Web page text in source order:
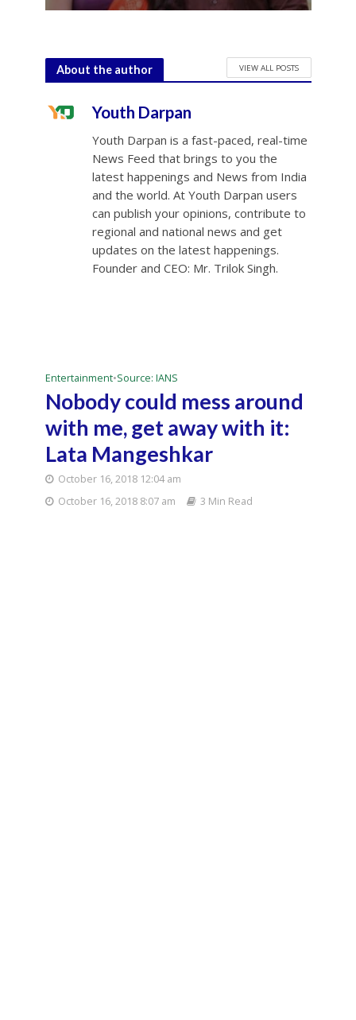
About the author VIEW ALL POSTS
Youth Darpan
Youth Darpan is a fast-paced, real-time
News Feed that brings to you the
latest happenings and News from India
and the world. At Youth Darpan users
can publish your opinions, contribute to
regional and national news and get
updates on the latest happenings.
Founder and CEO: Mr. Trilok Singh.
Entertainment•Source: IANS
Nobody could mess around
with me, get away with it:
Lata Mangeshkar
October 16, 2018 12:04 am
October 16, 2018 8:07 am
3 Min Read